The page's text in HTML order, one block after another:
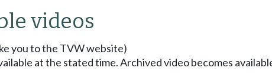
videos
you to the TVW website)
at the stated time. Archived video becomes